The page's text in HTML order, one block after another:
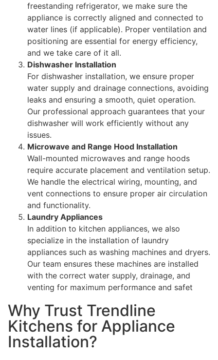
freestanding refrigerator, we make sure the
appliance is correctly aligned and connected to
water lines (if applicable). Proper ventilation and
positioning are essential for energy efficiency,
and we take care of it all.
Dishwasher Installation
For dishwasher installation, we ensure proper
water supply and drainage connections, avoiding
leaks and ensuring a smooth, quiet operation.
Our professional approach guarantees that your
dishwasher will work efficiently without any
issues.
Microwave and Range Hood Installation
Wall-mounted microwaves and range hoods
require accurate placement and ventilation setup.
We handle the electrical wiring, mounting, and
vent connections to ensure proper air circulation
and functionality.
Laundry Appliances
In addition to kitchen appliances, we also
specialize in the installation of laundry
appliances such as washing machines and dryers.
Our team ensures these machines are installed
with the correct water supply, drainage, and
venting for maximum performance and safet
Why Trust Trendline
Kitchens for Appliance
Installation?